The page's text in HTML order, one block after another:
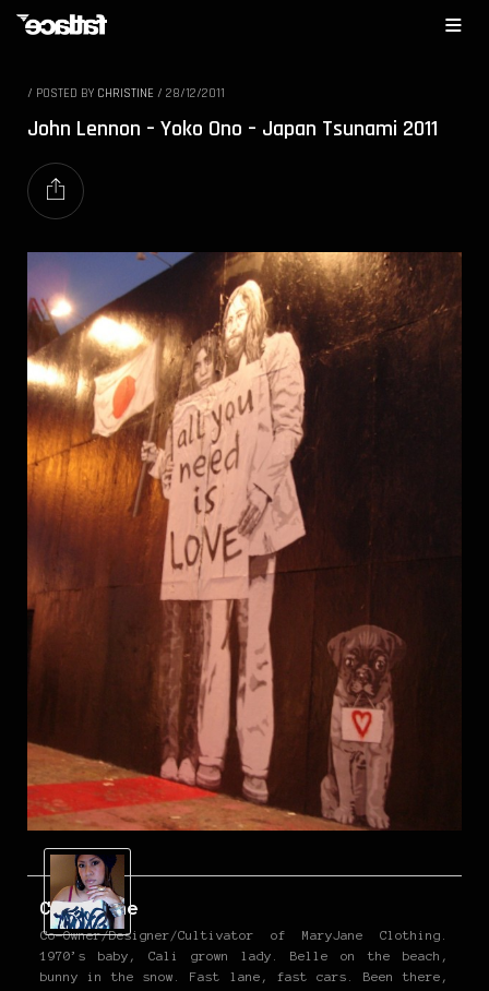
/ POSTED BY CHRISTINE / 28/12/2011
John Lennon – Yoko Ono – Japan Tsunami 2011
Christine
Co-Owner/Designer/Cultivator of MaryJane Clothing.
1970’s baby, Cali grown lady. Belle on the beach,
bunny in the snow. Fast lane, fast cars. Been there,